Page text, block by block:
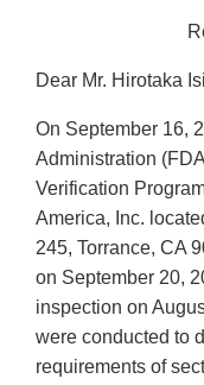
Dear Mr. Hirotaka
On September 16,
Administration
Verification
America, Inc.
245, Torrance, CA
on September 20,
inspection on
were conducted to
requirements of